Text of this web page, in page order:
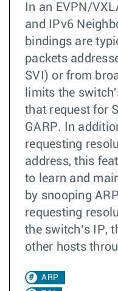
In an EVPN/
and IPv6
bindings are
packets
SVI) or from
limits the
that request for
GARP. In
requesting
address, this
to learn and
by snooping
requesting
the switch’s IP,
other hosts
ARP